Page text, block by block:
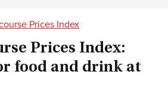
Prices Index
Prices Index:
food and drink at